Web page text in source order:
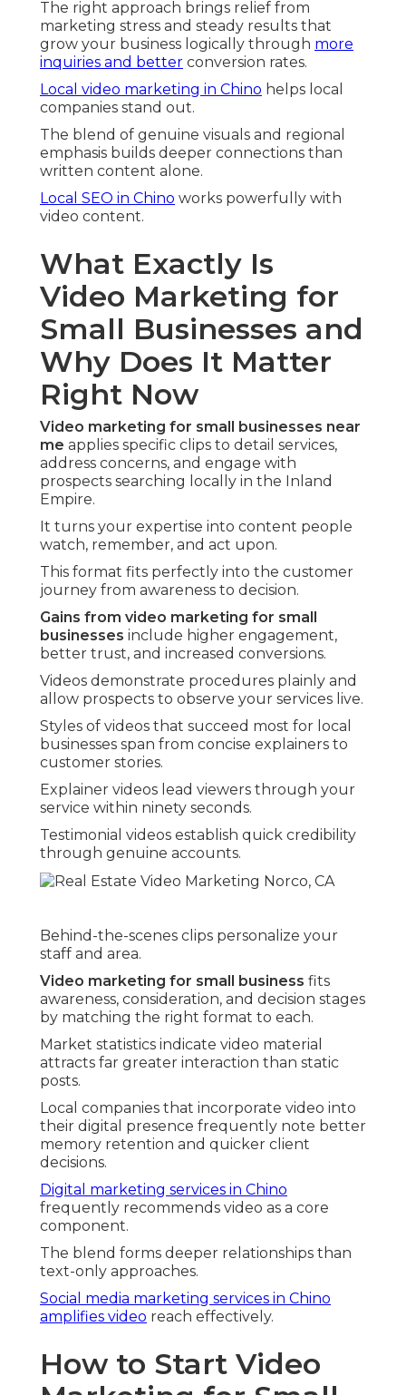
The right approach brings relief from
marketing stress and steady results that
grow your business logically through more
inquiries and better conversion rates.
Local video marketing in Chino helps local
companies stand out.
The blend of genuine visuals and regional
emphasis builds deeper connections than
written content alone.
Local SEO in Chino works powerfully with
video content.
What Exactly Is
Video Marketing for
Small Businesses and
Why Does It Matter
Right Now
Video marketing for small businesses near
me applies specific clips to detail services,
address concerns, and engage with
prospects searching locally in the Inland
Empire.
It turns your expertise into content people
watch, remember, and act upon.
This format fits perfectly into the customer
journey from awareness to decision.
Gains from video marketing for small
businesses include higher engagement,
better trust, and increased conversions.
Videos demonstrate procedures plainly and
allow prospects to observe your services live.
Styles of videos that succeed most for local
businesses span from concise explainers to
customer stories.
Explainer videos lead viewers through your
service within ninety seconds.
Testimonial videos establish quick credibility
through genuine accounts.
Behind-the-scenes clips personalize your
staff and area.
Video marketing for small business fits
awareness, consideration, and decision stages
by matching the right format to each.
Market statistics indicate video material
attracts far greater interaction than static
posts.
Local companies that incorporate video into
their digital presence frequently note better
memory retention and quicker client
decisions.
Digital marketing services in Chino
frequently recommends video as a core
component.
The blend forms deeper relationships than
text-only approaches.
Social media marketing services in Chino
amplifies video reach effectively.
How to Start Video